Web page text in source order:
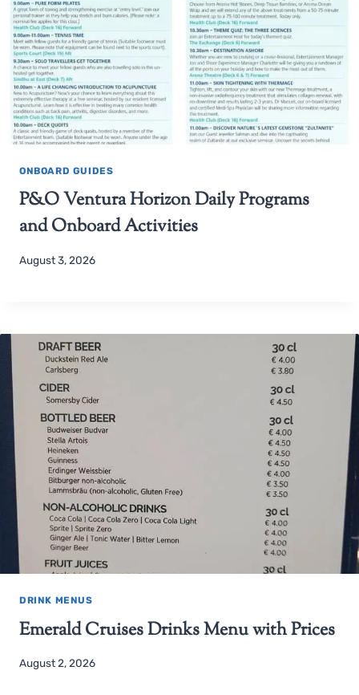
ONBOARD GUIDES
P&O Ventura Horizon Daily Programs
and Onboard Activities
August 3, 2026
DRINK MENUS
Emerald Cruises Drinks Menu with Prices
August 2, 2026